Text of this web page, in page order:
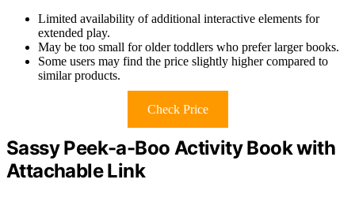
Limited availability of additional interactive elements for
extended play.
May be too small for older toddlers who prefer larger books.
Some users may find the price slightly higher compared to
similar products.
Check Price
Sassy Peek-a-Boo Activity Book with
Attachable Link